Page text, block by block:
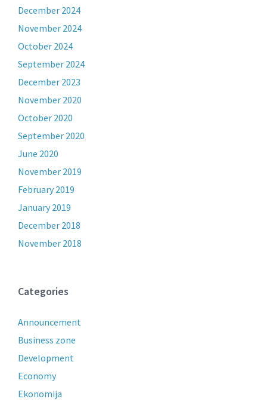
December 2024
November 2024
October 2024
September 2024
December 2023
November 2020
October 2020
September 2020
June 2020
November 2019
February 2019
January 2019
December 2018
November 2018
Categories
Announcement
Business zone
Development
Economy
Ekonomija